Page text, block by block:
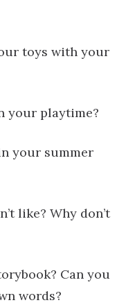
toys with your
your playtime?
your summer
like? Why don’t
Can you
words?